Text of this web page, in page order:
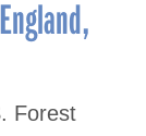
Forest